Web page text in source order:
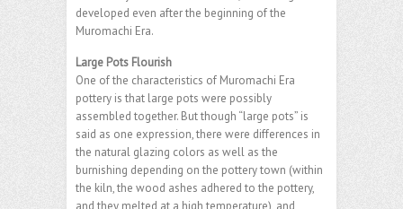
developed even after the beginning of the
Muromachi Era.
Large Pots Flourish
One of the characteristics of Muromachi Era
pottery is that large pots were possibly
assembled together. But though “large pots” is
said as one expression, there were differences in
the natural glazing colors as well as the
burnishing depending on the pottery town (within
the kiln, the wood ashes adhered to the pottery,
and they melted at a high temperature), and